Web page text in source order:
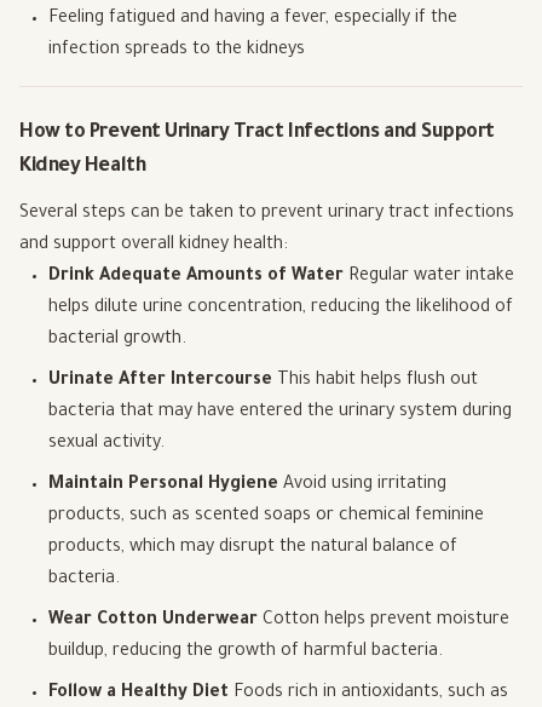
Feeling fatigued and having a fever, especially if the
infection spreads to the kidneys
How to Prevent Urinary Tract Infections and Support
Kidney Health
Several steps can be taken to prevent urinary tract infections
and support overall kidney health:
Drink Adequate Amounts of Water Regular water intake
helps dilute urine concentration, reducing the likelihood of
bacterial growth.
Urinate After Intercourse This habit helps flush out
bacteria that may have entered the urinary system during
sexual activity.
Maintain Personal Hygiene Avoid using irritating
products, such as scented soaps or chemical feminine
products, which may disrupt the natural balance of
bacteria.
Wear Cotton Underwear Cotton helps prevent moisture
buildup, reducing the growth of harmful bacteria.
Follow a Healthy Diet Foods rich in antioxidants, such as